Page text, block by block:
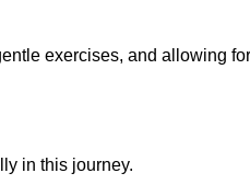
exercises, and allowing
in this journey.